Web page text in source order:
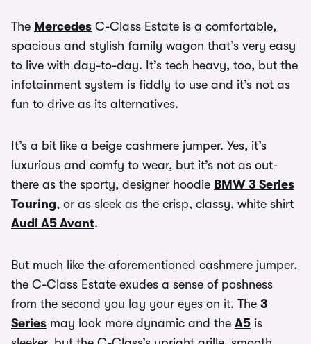
The Mercedes C-Class Estate is a comfortable,
spacious and stylish family wagon that’s very easy
to live with day-to-day. It’s tech heavy, too, but the
infotainment system is fiddly to use and it’s not as
fun to drive as its alternatives.
It’s a bit like a beige cashmere jumper. Yes, it’s
luxurious and comfy to wear, but it’s not as out-
there as the sporty, designer hoodie BMW 3 Series
Touring, or as sleek as the crisp, classy, white shirt
Audi A5 Avant.
But much like the aforementioned cashmere jumper,
the C-Class Estate exudes a sense of poshness
from the second you lay your eyes on it. The 3
Series may look more dynamic and the A5 is